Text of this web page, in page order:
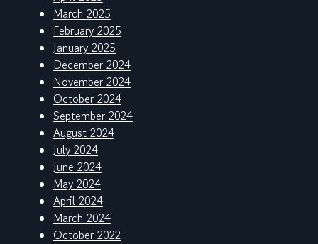
March 2025
February 2025
January 2025
December 2024
November 2024
October 2024
September 2024
August 2024
July 2024
June 2024
May 2024
April 2024
March 2024
October 2022